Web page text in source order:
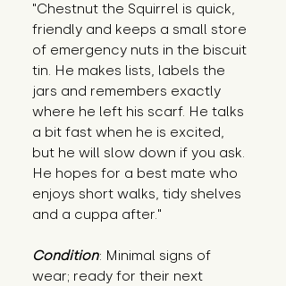
"Chestnut the Squirrel is quick,
friendly and keeps a small store
of emergency nuts in the biscuit
tin. He makes lists, labels the
jars and remembers exactly
where he left his scarf. He talks
a bit fast when he is excited,
but he will slow down if you ask.
He hopes for a best mate who
enjoys short walks, tidy shelves
and a cuppa after."
Condition: Minimal signs of
wear; ready for their next